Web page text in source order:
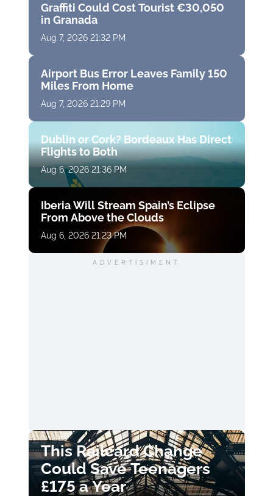
Graffiti Could Cost Tourist €30,050
in Granada
Aug 7, 2026 21:32 PM
Airport Bus Error Leaves Family 150
Miles From Home
Aug 7, 2026 21:29 PM
Dublin or Cork? Bordeaux Has Direct
Flights to Both
Aug 6, 2026 21:36 PM
Iberia Will Stream Spain’s Eclipse
From Above the Clouds
Aug 6, 2026 21:23 PM
ADVERTISIMENT
This Railcard Change
Could Save Teenagers
£175 a Year